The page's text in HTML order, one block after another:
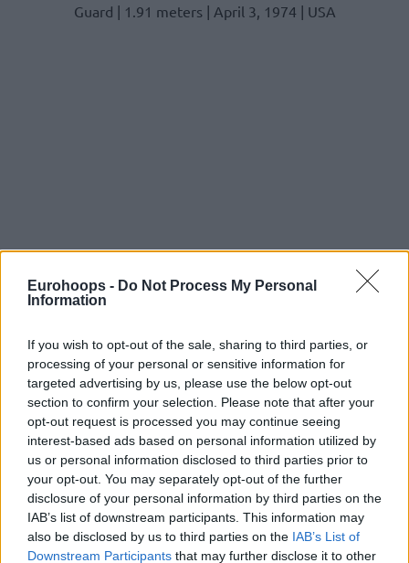
Eurohoops - Do Not Process My Personal
Information
If you wish to opt-out of the sale, sharing to third parties, or
processing of your personal or sensitive information for
targeted advertising by us, please use the below opt-out
section to confirm your selection. Please note that after your
opt-out request is processed you may continue seeing
interest-based ads based on personal information utilized by
us or personal information disclosed to third parties prior to
your opt-out. You may separately opt-out of the further
disclosure of your personal information by third parties on the
IAB’s list of downstream participants. This information may
also be disclosed by us to third parties on the IAB’s List of
Downstream Participants that may further disclose it to other
Guard | 1.91 meters | April 3, 1974 | USA